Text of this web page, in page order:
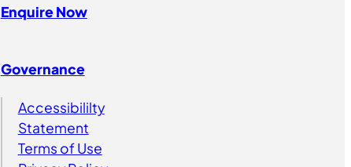
Enquire Now
Governance
Accessibililty
Statement
Terms of Use